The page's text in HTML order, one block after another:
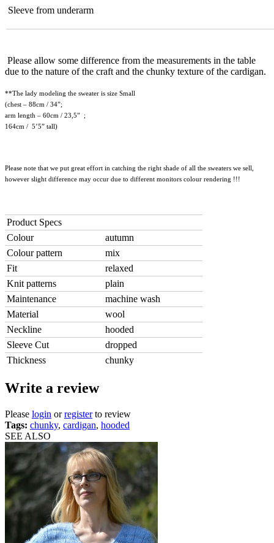
Sleeve from underarm
Please allow some difference from the measurements in the table
due to the nature of the craft and the chunky texture of the cardigan.
**The lady modeling the sweater is size Small
(chest – 88cm / 34”;
arm length – 60cm / 23,5” ;
164cm / 5’5” tall)
Please note that we put great effort in catching the right shade of all the sweaters we sell,
however slight difference may occur due to different monitors colour rendering !!!
Product Specs
Colour
autumn
Colour pattern
mix
Fit
relaxed
Knit patterns
plain
Maintenance
machine wash
Material
wool
Neckline
hooded
Sleeve Cut
dropped
Thickness
chunky
Write a review
Please login orregisterto review
Tags: chunky, cardigan, hooded
SEE ALSO